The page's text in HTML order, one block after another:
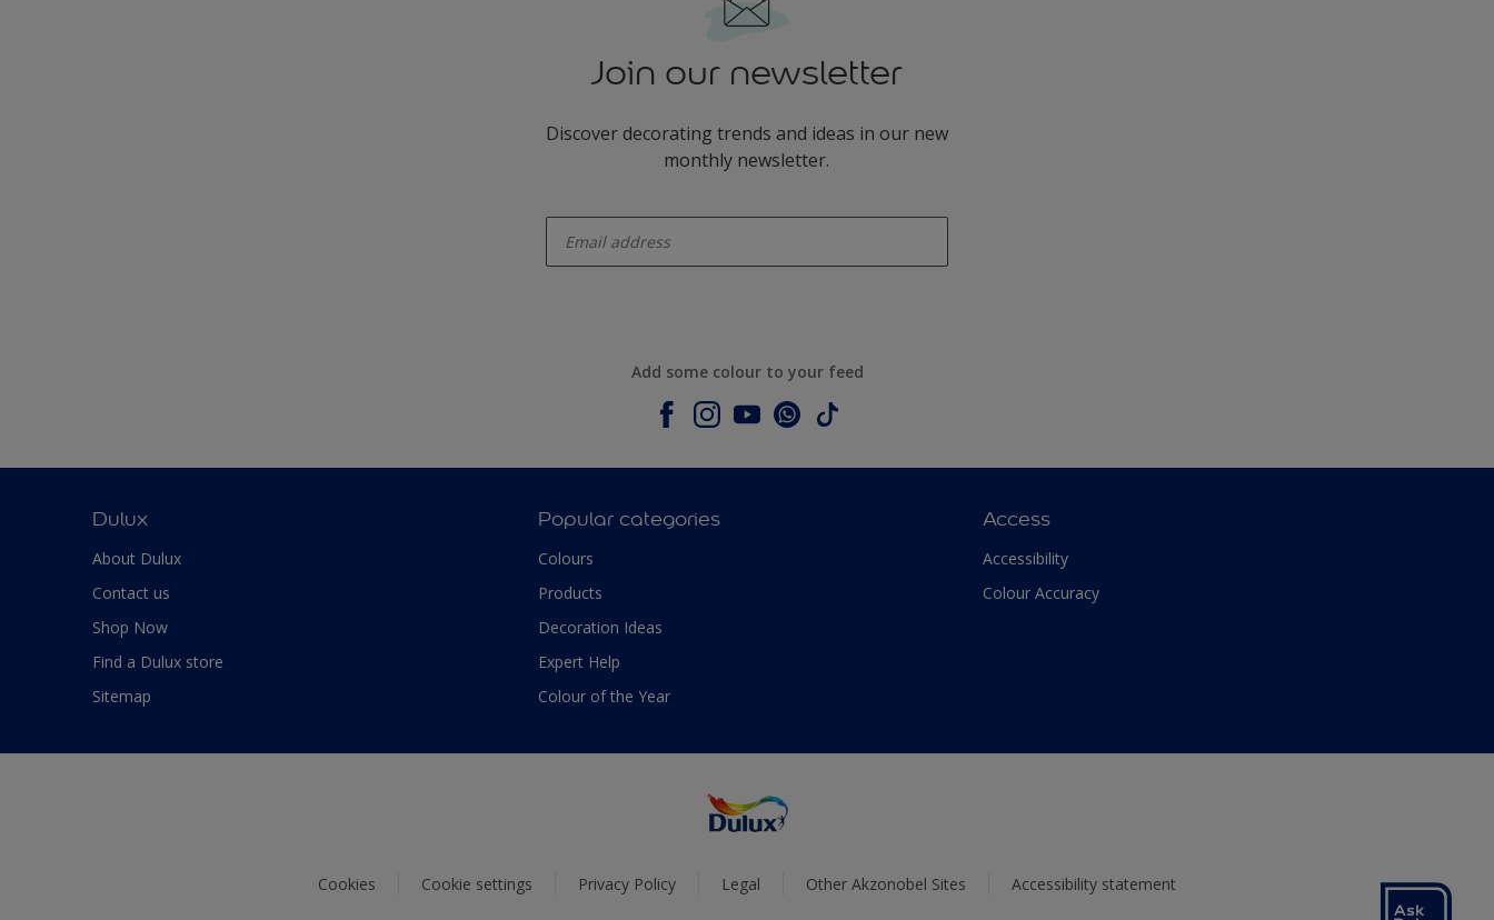
Join our newsletter
Discover decorating trends and ideas in our new
monthly newsletter.
Add some colour to your feed
Dulux
About Dulux
Contact us
Shop Now
Find a Dulux store
Sitemap
Popular categories
Colours
Products
Decoration Ideas
Expert Help
Colour of the Year
Access
Accessibility
Colour Accuracy
Cookies Cookie settings Privacy Policy Legal Other Akzonobel Sites Accessibility statement